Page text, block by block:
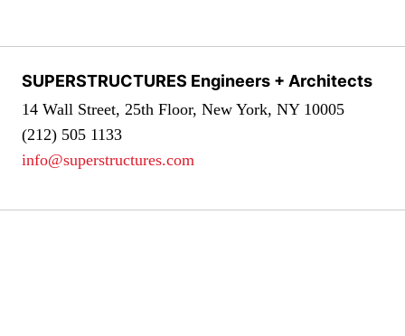
SUPERSTRUCTURES Engineers + Architects
14 Wall Street, 25th Floor, New York, NY 10005
(212) 505 1133
info@superstructures.com